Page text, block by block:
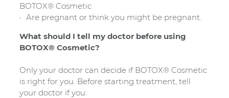
BOTOX® Cosmetic
Are pregnant or think you might be pregnant.
What should I tell my doctor before using
BOTOX® Cosmetic?
Only your doctor can decide if BOTOX® Cosmetic
is right for you. Before starting treatment, tell
your doctor if you: